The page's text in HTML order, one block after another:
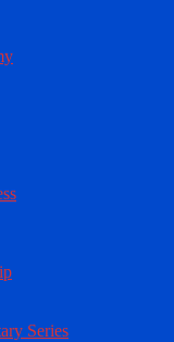
Series